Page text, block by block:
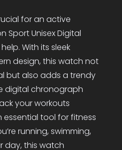
for an active
Sport Unisex Digital
With its sleek
design, this watch not
but also adds a trendy
digital chronograph
your workouts
tool for fitness
running, swimming,
day, this watch